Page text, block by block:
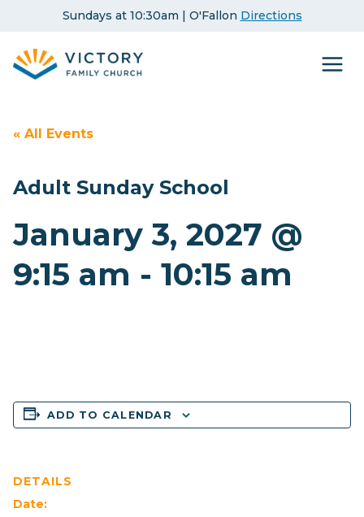
content
Sundays at 10:30am | O'Fallon Directions
« All Events
Adult Sunday School
January 3, 2027 @
9:15 am - 10:15 am
ADD TO CALENDAR
DETAILS
Date: